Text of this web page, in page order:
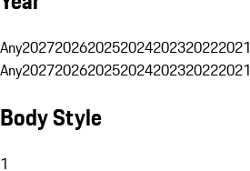
Any2027202620252024202320222021
Any2027202620252024202320222021
Body Style
1